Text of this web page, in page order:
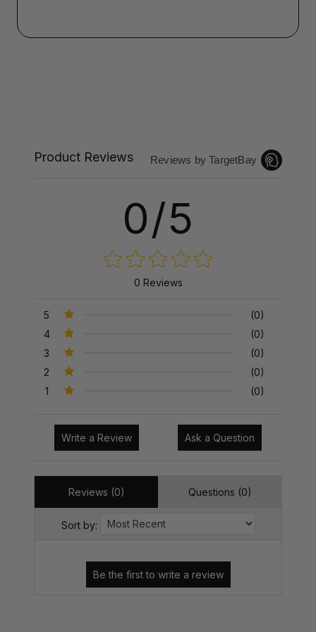
Product Reviews Reviews by TargetBay
0/5
0 Reviews
5
(0)
4
(0)
3
(0)
2
(0)
1
(0)
Write a Review Ask a Question
Reviews (0) Questions (0)
Sort by: